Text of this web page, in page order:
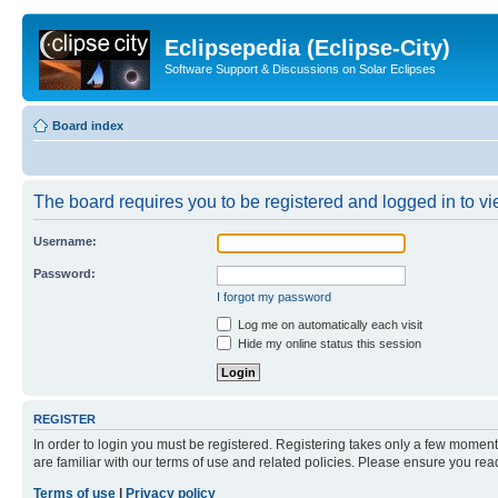
Eclipsepedia (Eclipse-City)
Software Support & Discussions on Solar Eclipses
Board index
The board requires you to be registered and logged in to
Username:
Password:
I forgot my password
Log me on automatically each visit
Hide my online status this session
REGISTER
In order to login you must be registered. Registering takes only a few
are familiar with our terms of use and related policies. Please ensure you
Terms of use
Privacy policy